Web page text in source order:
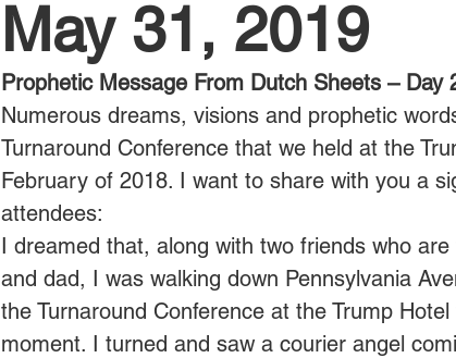
May 31, 2019
Prophetic Message From Dutch Sheets – Day
Numerous dreams, visions and prophetic
Turnaround Conference that we held at the
February of 2018. I want to share with you a
attendees:
I dreamed that, along with two friends who
and dad, I was walking down Pennsylvania
the Turnaround Conference at the Trump
moment. I turned and saw a courier angel